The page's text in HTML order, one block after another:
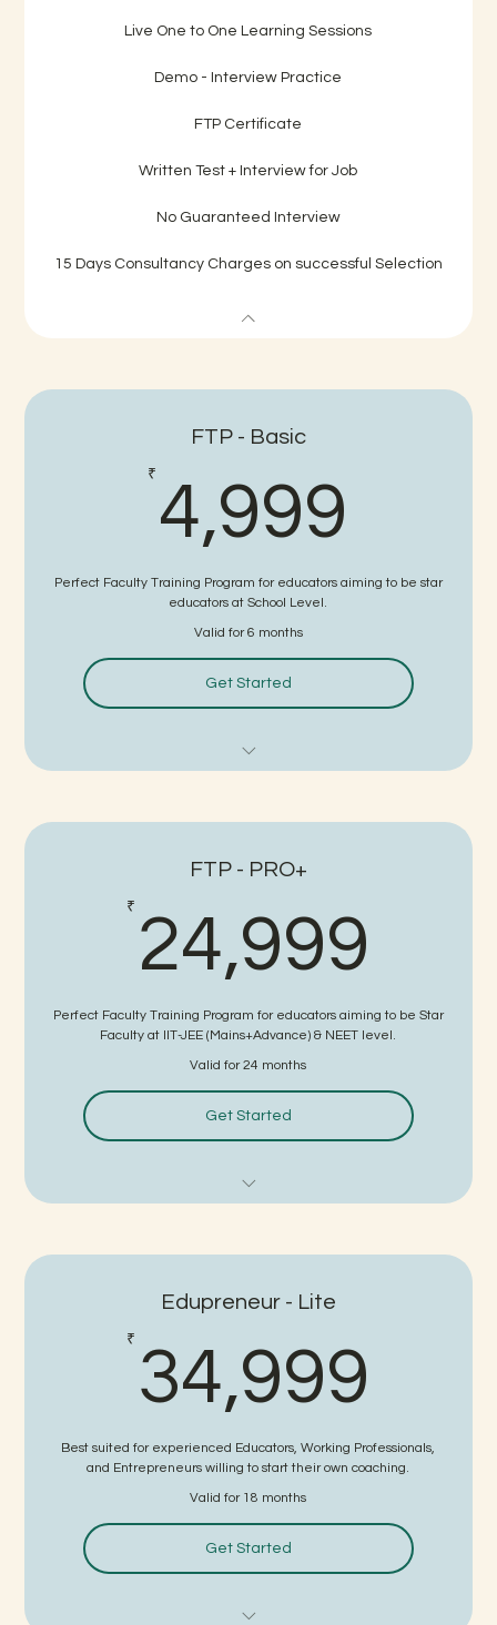
Live One to One Learning Sessions
Demo - Interview Practice
FTP Certificate
Written Test + Interview for Job
No Guaranteed Interview
15 Days Consultancy Charges on successful Selection
FTP - Basic
₹ 4,999
Perfect Faculty Training Program for educators aiming to be star
educators at School Level.
Valid for 6 months
Get Started
FTP Certificate
Written Test + Interview for Job
No Guaranteed Interview
15 Days Consultancy Charges on Selection
FTP - PRO+
₹ 24,999
Perfect Faculty Training Program for educators aiming to be Star
Faculty at IIT-JEE (Mains+Advance) & NEET level.
Valid for 24 months
Get Started
Demo / Interview One to One Practice Sessions
FTP Certificate
No written Test - Direct Interview for Job
3 Guaranteed Interviews
No Consultancy Charge on Selection (for package upto
10 lpa)
Edupreneur - Lite
₹ 34,999
Best suited for experienced Educators, Working Professionals,
and Entrepreneurs willing to start their own coaching.
Valid for 18 months
Get Started